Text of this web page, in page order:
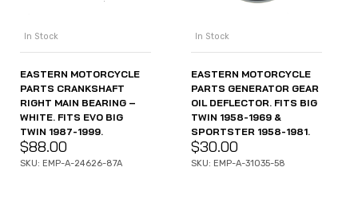
In Stock
EASTERN MOTORCYCLE
PARTS CRANKSHAFT
RIGHT MAIN BEARING –
WHITE. FITS EVO BIG
TWIN 1987-1999.
$88.00
SKU: EMP-A-24626-87A
In Stock
EASTERN MOTORCYCLE
PARTS GENERATOR GEAR
OIL DEFLECTOR. FITS BIG
TWIN 1958-1969 &
SPORTSTER 1958-1981.
$30.00
SKU: EMP-A-31035-58